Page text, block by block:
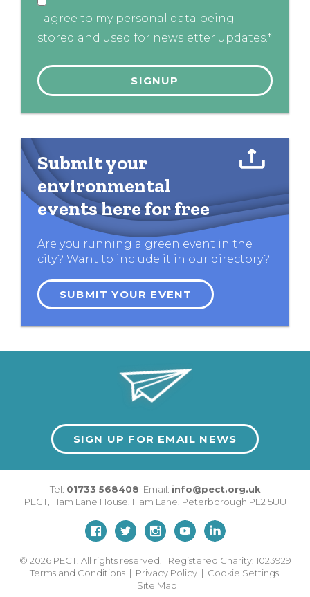
I agree to my personal data being
stored and used for newsletter updates.*
Submit your
environmental
events here for free
Are you running a green event in the
city? Want to include it in our directory?
SUBMIT YOUR EVENT
SIGN UP FOR EMAIL NEWS
Tel: 01733 568408 Email: info@pect.org.uk
PECT, Ham Lane House Ham Lane Peterborough PE2 5UU
© 2026 PECT. All rights reserved. Registered Charity: 1023929
Terms and Conditions | Privacy Policy | Cookie Settings |
Site Map